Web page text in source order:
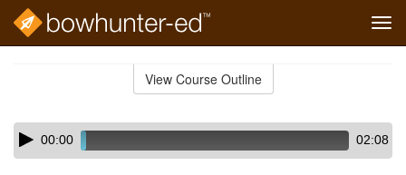
View Course Outline
Skip
audio
Audio
Player00:00 02:08